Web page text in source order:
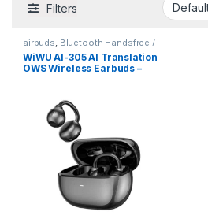
Filters
airbuds, Bluetooth Handsfree /
Airbuds, Mobile Accessories
WiWU AI-305 AI Translation
OWS Wireless Earbuds –
Earphones for Travel &
Business